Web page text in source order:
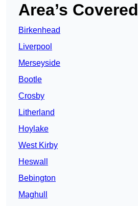
Area’s Covered
Birkenhead
Liverpool
Merseyside
Bootle
Crosby
Litherland
Hoylake
West Kirby
Heswall
Bebington
Maghull